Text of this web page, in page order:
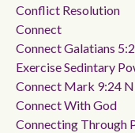
Conflict Resolution
Connect
Connect Galatians
Exercise Sedintary
Connect Mark 9:24
Connect With God
Connecting Through